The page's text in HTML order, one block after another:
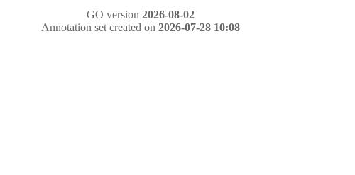
GO version 2026-08-02
Annotation set created on 2026-07-28 10:08